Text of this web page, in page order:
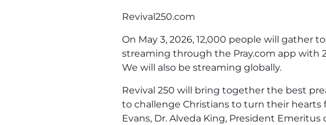
Revival250.com
On May 3, 2026, 12,000 people will gather
streaming through the Pray.com app with
We will also be streaming globally.
Revival 250 will bring together the best
to challenge Christians to turn their hearts
Evans, Dr. Alveda King, President